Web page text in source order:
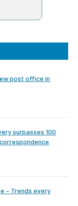
post office in
surpasses 100
– Trends every